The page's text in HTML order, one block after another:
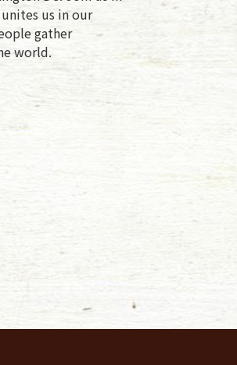
us in our
gather
world.